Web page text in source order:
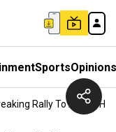
SportsOpinions
Rally To A New